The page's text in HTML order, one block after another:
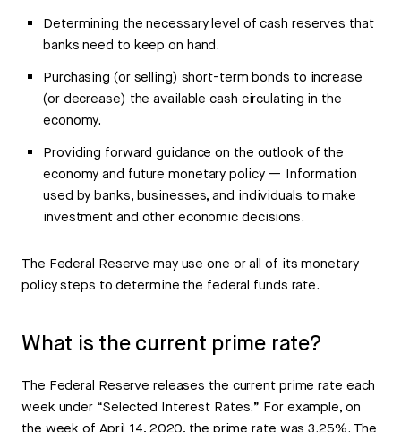
Determining the necessary level of cash reserves that
banks need to keep on hand.
Purchasing (or selling) short-term bonds to increase
(or decrease) the available cash circulating in the
economy.
Providing forward guidance on the outlook of the
economy and future monetary policy — Information
used by banks, businesses, and individuals to make
investment and other economic decisions.
The Federal Reserve may use one or all of its monetary
policy steps to determine the federal funds rate.
What is the current prime rate?
The Federal Reserve releases the current prime rate each
week under “Selected Interest Rates.” For example, on